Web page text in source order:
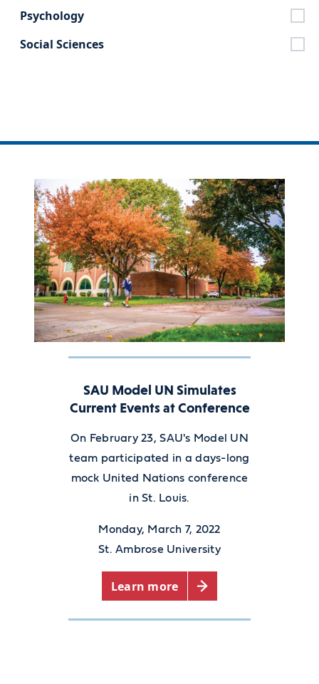
Psychology
Social Sciences
SAU Model UN Simulates
Current Events at Conference
On February 23, SAU's Model UN
team participated in a days-long
mock United Nations conference
in St. Louis.
Monday, March 7, 2022
St. Ambrose University
Learn more